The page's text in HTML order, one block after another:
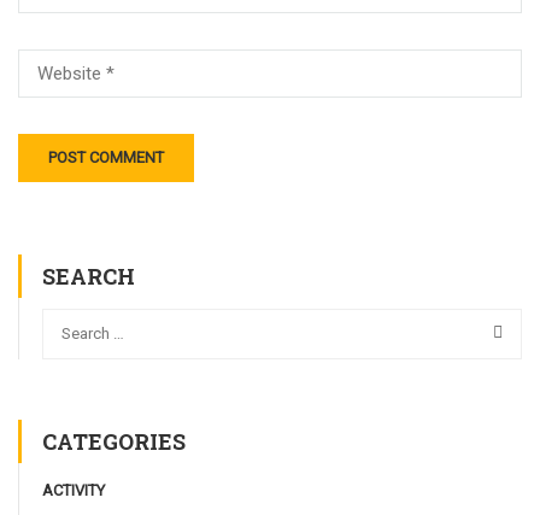
SEARCH
CATEGORIES
ACTIVITY